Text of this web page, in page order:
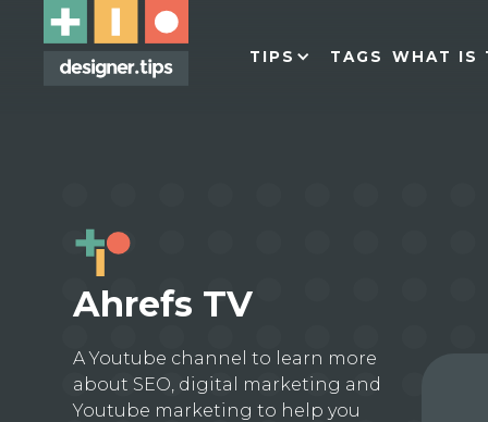
TIPS TAGS WHAT IS
Ahrefs TV
A Youtube channel to learn more
about SEO, digital marketing and
Youtube marketing to help you